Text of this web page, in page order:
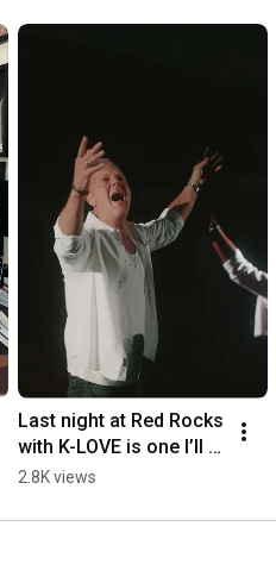
Last night at Red Rocks
with K-LOVE is one I’ll
never forget!
2.8K views